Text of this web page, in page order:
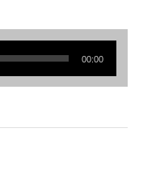
00:00